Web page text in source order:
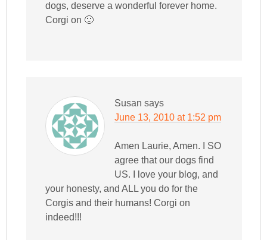
dogs, deserve a wonderful forever home.
Corgi on 🙂
Susan says
June 13, 2010 at 1:52 pm
Amen Laurie, Amen. I SO
agree that our dogs find
US. I love your blog, and
your honesty, and ALL you do for the
Corgis and their humans! Corgi on
indeed!!!